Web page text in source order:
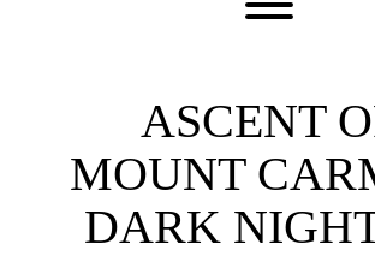
Toggle menu
ASCENT
MOUNT
DARK